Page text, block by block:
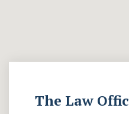
The Law